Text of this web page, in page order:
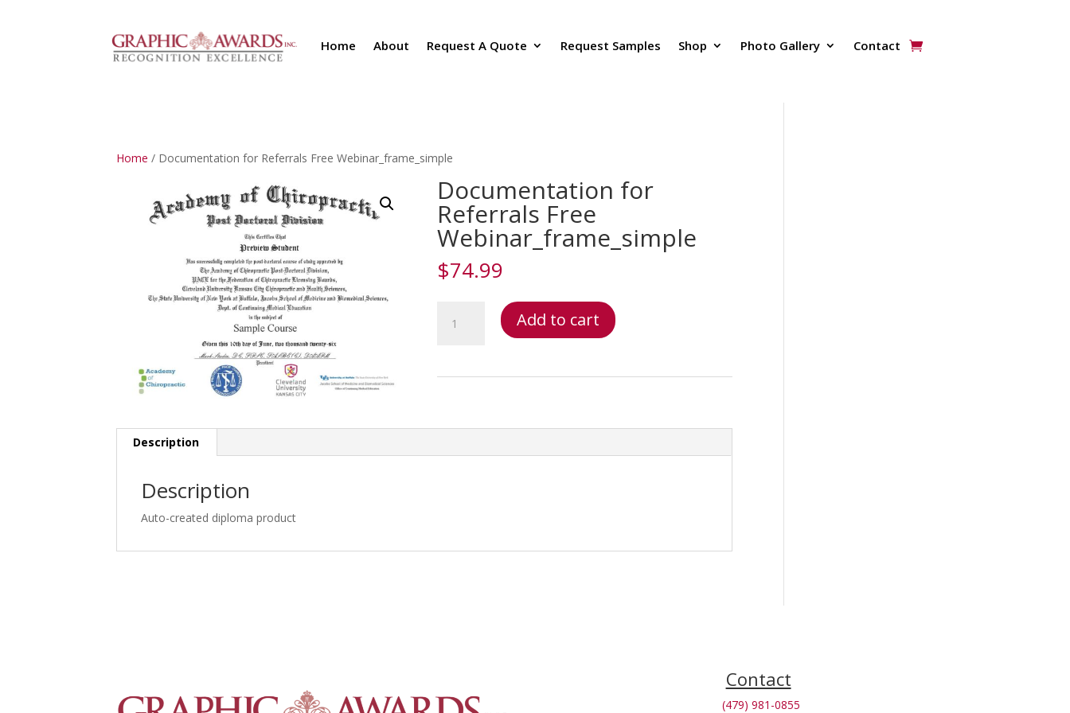
Home About Request A Quote Request Samples Shop Photo Gallery Contact
Home / Documentation for Referrals Free Webinar_frame_simple
Documentation for
Referrals Free
Webinar_frame_simple
$74.99
Documentation Add to cart
Description
Description
Auto-created diploma product
Contact
(479) 981-0855